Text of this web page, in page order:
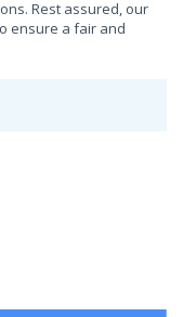
Rest assured, our
ensure a fair and